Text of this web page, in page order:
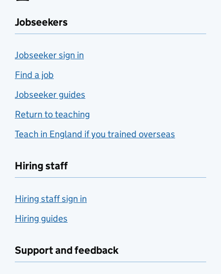
Jobseekers
Jobseeker sign in
Find a job
Jobseeker guides
Return to teaching
Teach in England if you trained overseas
Hiring staff
Hiring staff sign in
Hiring guides
Support and feedback